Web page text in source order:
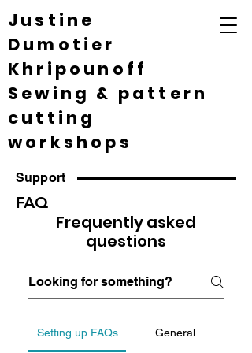
Justine
Dumotier
Khripounoff
Sewing & pattern
cutting
workshops
Support
FAQ
Frequently asked
questions
Setting up FAQs General